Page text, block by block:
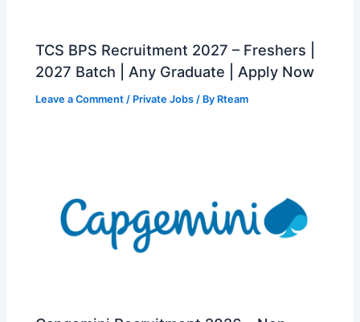
TCS BPS Recruitment 2027 – Freshers |
2027 Batch | Any Graduate | Apply Now
Leave a Comment / Private Jobs / By Rteam